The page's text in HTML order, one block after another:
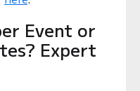
Event or
Expert